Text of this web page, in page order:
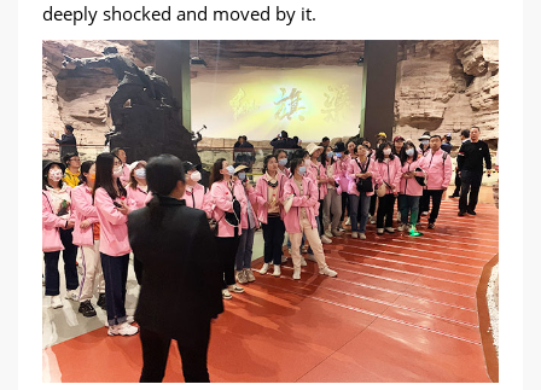
deeply shocked and moved by it.